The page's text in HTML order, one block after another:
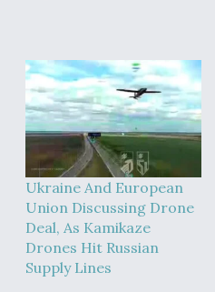
Ukraine And European
Union Discussing Drone
Deal, As Kamikaze
Drones Hit Russian
Supply Lines